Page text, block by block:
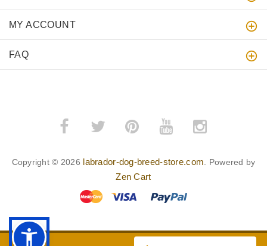
MY ACCOUNT
FAQ
Copyright © 2026 labrador-dog-breed-store.com. Powered by
Zen Cart
BACK TO TOP